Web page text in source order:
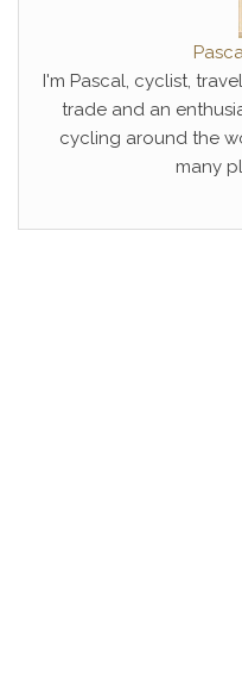
I'm Pascal, cyclist,
trade and an
cycling around the
many